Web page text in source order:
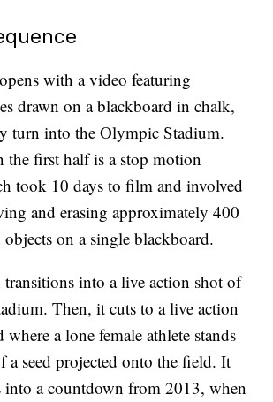
with a video featuring
drawn on a blackboard in chalk,
turn into the Olympic Stadium.
the first half is a stop motion
took 10 days to film and involved
and erasing approximately 400
on a single blackboard.
into a live action shot of
Then, it cuts to a live action
a lone female athlete stands
a seed projected onto the field. It
into a countdown from 2013, when